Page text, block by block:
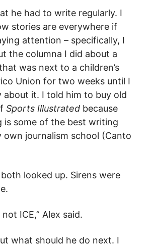
he had to write regularly. I
stories are everywhere if
attention – specifically, I
the columna I did about a
was next to a children’s
Union for two weeks until I
about it. I told him to buy old
Sports Illustrated because
is some of the best writing
own journalism school (Canto
looked up. Sirens were
not ICE,” Alex said.
what should he do next. I